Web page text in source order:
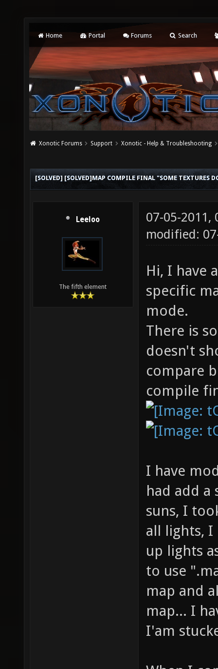
Home Portal Forums Search
Xonotic Forums Support Xonotic - Help & Troubleshooting
[SOLVED] [SOLVED]MAP COMPILE FINAL "SOME TEXTURES
Leeloo
The fifth element
07-05-2011,
modified:
Hi, I have
specific
mode.
There is
doesn't
compare
compile
I have
had add a
suns, I
all lights, I
up lights
to use
map and
map... I
I'am